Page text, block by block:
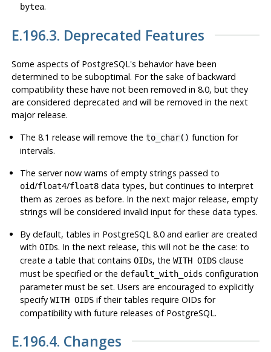
bytea.
E.196.3. Deprecated Features
Some aspects of PostgreSQL's behavior have been
determined to be suboptimal. For the sake of backward
compatibility these have not been removed in 8.0, but they
are considered deprecated and will be removed in the next
major release.
The 8.1 release will remove theto_char() function for
intervals.
The server now warns of empty strings passed to
oid/float4/float8 data types, but continues to interpret
them as zeroes as before. In the next major release, empty
strings will be considered invalid input for these data types.
By default, tables in PostgreSQL 8.0 and earlier are created
withOIDs. In the next release, this willnot be the case: to
create a table that containsOIDs, theWITH OIDS clause
must be specified or thedefault_with_oids configuration
parameter must be set. Users are encouraged to explicitly
specifyWITH OIDS if their tables require OIDs for
compatibility with future releases of PostgreSQL.
E.196.4. Changes